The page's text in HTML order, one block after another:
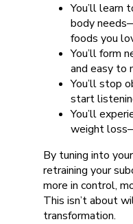
You’ll learn
body
foods you
You’ll form
and easy to
You’ll stop
start
You’ll
weight
By tuning into
retraining your
more in control,
This isn’t about
transformation.